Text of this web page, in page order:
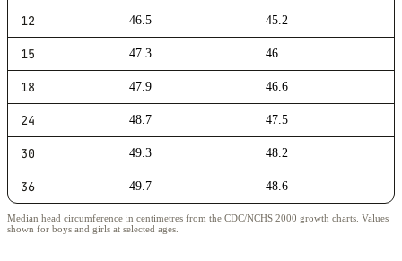
12 46.5 45.2
15 47.3 46
18 47.9 46.6
24 48.7 47.5
30 49.3 48.2
36 49.7 48.6
Median head circumference in centimetres from the CDC/NCHS 2000 growth charts. Values
shown for boys and girls at selected ages.